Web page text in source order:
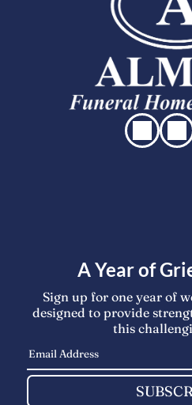
A Year of
Sign up for one year of
designed to provide
this